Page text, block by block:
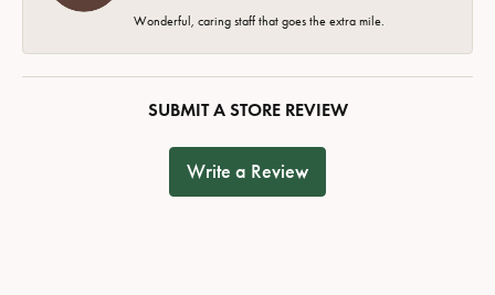
Wonderful, caring staff that goes the extra mile.
SUBMIT A STORE REVIEW
Write a Review